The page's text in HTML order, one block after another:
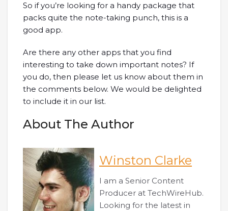
So if you’re looking for a handy package that
packs quite the note-taking punch, this is a
good app.
Are there any other apps that you find
interesting to take down important notes? If
you do, then please let us know about them in
the comments below. We would be delighted
to include it in our list.
About The Author
Winston Clarke
I am a Senior Content
Producer at TechWireHub.
Looking for the latest in